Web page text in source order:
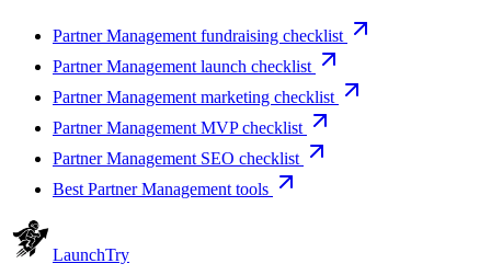
Partner Management fundraising checklist
Partner Management launch checklist
Partner Management marketing checklist
Partner Management MVP checklist
Partner Management SEO checklist
Best Partner Management tools
LaunchTry